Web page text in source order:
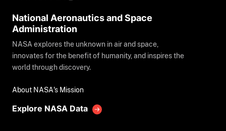
National Aeronautics and Space
Administration
NASA explores the unknown in air and space,
innovates for the benefit of humanity, and inspires the
world through discovery.
About NASA's Mission
Explore NASA Data